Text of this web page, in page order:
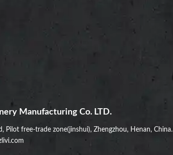
Manufacturing Co. LTD.
Pilot free-trade zone(jinshui), Zhengzhou, Henan, China.